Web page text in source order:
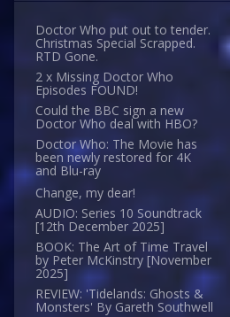
Doctor Who put out to tender.
Christmas Special Scrapped.
RTD Gone.
2 x Missing Doctor Who
Episodes FOUND!
Could the BBC sign a new
Doctor Who deal with HBO?
Doctor Who: The Movie has
been newly restored for 4K
and Blu-ray
Change, my dear!
AUDIO: Series 10 Soundtrack
[12th December 2025]
BOOK: The Art of Time Travel
by Peter McKinstry [November
2025]
REVIEW: 'Tidelands: Ghosts &
Monsters' By Gareth Southwell